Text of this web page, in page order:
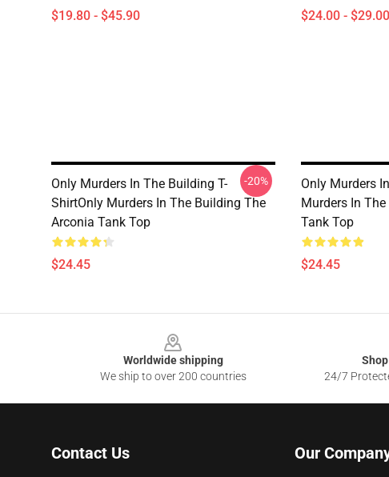
$19.80 - $45.90 $24.00 - $29.00
Only Murders In The Building T-
ShirtOnly Murders In The Building The
Arconia Tank Top
$24.45
-20%
Only Murders
Murders In
Tank Top
$24.45
Worldwide shipping
We ship to over 200 countries
24/7
Contact Us Our